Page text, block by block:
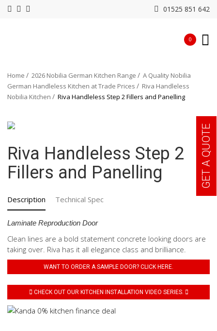
01525 851 642
0
Home 2026 Nobilia German Kitchen Range
A Quality Nobilia
German Handleless Kitchen at Trade Prices
Riva Handleless
Nobilia Kitchen
Riva Handleless Step 2 Fillers and Panelling
Riva Handleless Step 2
Fillers and Panelling
Description Technical Spec
Laminate Reproduction Door
Clean lines are a bold statement concrete looking doors are
taking over. Riva has it all elegance class and brilliance.
WANT TO ORDER A SAMPLE DOOR? CLICK HERE.
CHECK OUT OUR KITCHEN INSTALLATION VIDEO SERIES.
GET A QUOTE